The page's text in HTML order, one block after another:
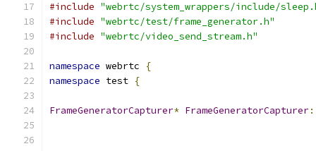
#include "webrtc/system_wrappers/include/
#include "webrtc/test/frame_generator.h"
#include "webrtc/video_send_stream.h"
namespace webrtc
{
namespace test {
FrameGeneratorCapturer* FrameGeneratorCapturer